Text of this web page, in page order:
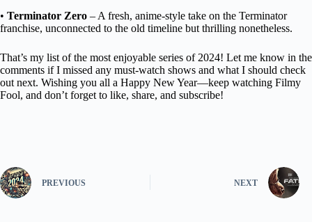
• Terminator Zero – A fresh, anime-style take on the Terminator
franchise, unconnected to the old timeline but thrilling nonetheless.
That’s my list of the most enjoyable series of 2024! Let me know in the
comments if I missed any must-watch shows and what I should check
out next. Wishing you all a Happy New Year—keep watching Filmy
Fool, and don’t forget to like, share, and subscribe!
PREVIOUS NEXT